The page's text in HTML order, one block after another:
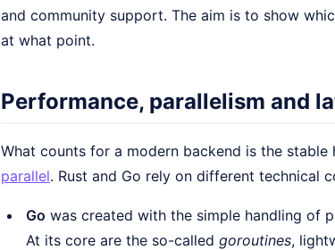
and community support. The aim is to show
at what point.
Performance, parallelism and
What counts for a modern backend is the
parallel. Rust and Go rely on different technical
Go was created with the simple handling of
At its core are the so-called goroutines,